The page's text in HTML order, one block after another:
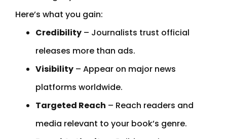
Here’s what you gain:
Credibility – Journalists trust official
releases more than ads.
Visibility – Appear on major news
platforms worldwide.
Targeted Reach – Reach readers and
media relevant to your book’s genre.